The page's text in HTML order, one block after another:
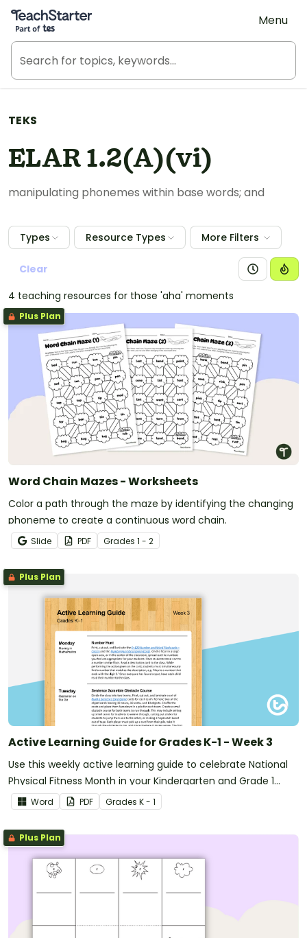
Teach Starter, part of Tes
Menu
TEKS
ELAR 1.2(A)(vi)
manipulating phonemes within base words; and
Types Resource Types More Filters
Clear
4 teaching resources for those 'aha' moments
Plus Plan
Word Chain Mazes - Worksheets
Color a path through the maze by identifying the changing
phoneme to create a continuous word chain.
Slide PDF Grades 1 - 2
Plus Plan
Active Learning Guide for Grades K-1 - Week 3
Use this weekly active learning guide to celebrate National
Physical Fitness Month in your Kindergarten and Grade 1
classroom.
Word PDF Grades K - 1
Plus Plan